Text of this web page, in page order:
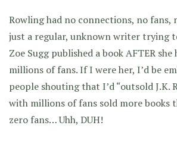
Rowling had no connections, no fans,
just a regular, unknown writer trying
Zoe Sugg published a book AFTER
millions of fans. If I were her, I’d be
people shouting that I’d “outsold J.K.
with millions of fans sold more books
zero fans… Uhh, DUH!